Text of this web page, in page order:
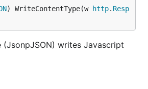
) WriteContentType(w http. Resp
(JsonpJSON) writes Javascript